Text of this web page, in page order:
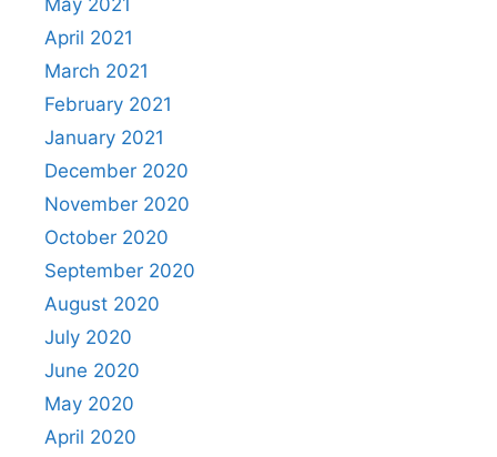
April 2021
March 2021
February 2021
January 2021
December 2020
November 2020
October 2020
September 2020
August 2020
July 2020
June 2020
May 2020
April 2020